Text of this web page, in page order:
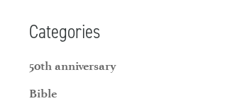
Categories
50th anniversary
Bible